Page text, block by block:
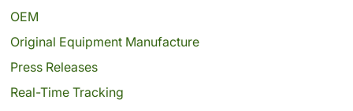
OEM
Original Equipment Manufacture
Press Releases
Real-Time Tracking